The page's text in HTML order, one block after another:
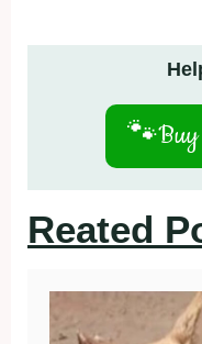
🐾
Reated